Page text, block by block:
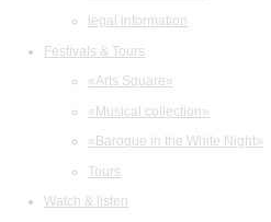
legal information
Festivals & Tours
«Arts Square»
«Musical collection»
«Baroque in the White Night»
Tours
Watch & listen